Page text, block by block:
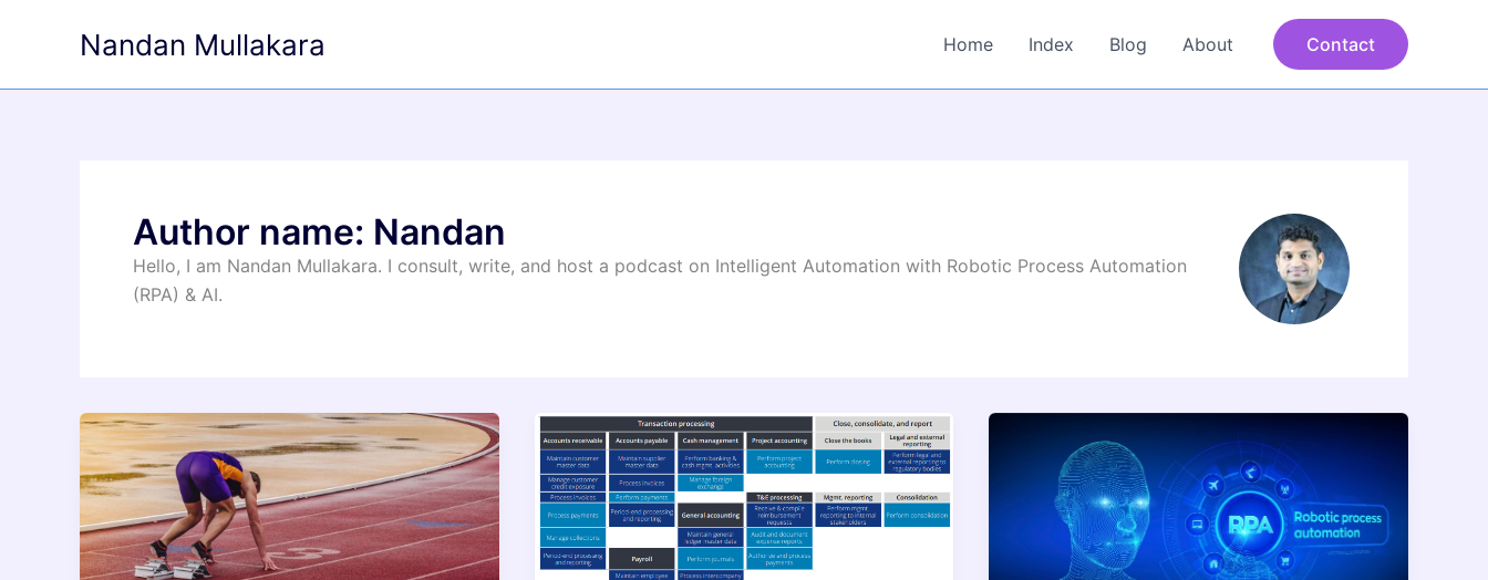
Nandan Mullakara Home Index Blog About Contact
Author name: Nandan
Hello, I am Nandan Mullakara. I consult, write, and host a podcast on Intelligent Automation with Robotic Process Automation
(RPA) & AI.